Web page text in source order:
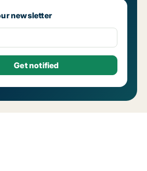
newsletter